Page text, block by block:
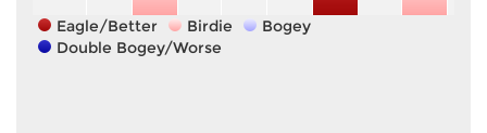
Eagle/Better
Birdie
Bogey
Double Bogey/Worse